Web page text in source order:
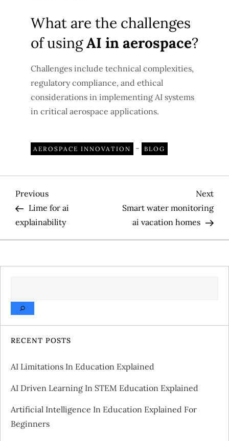
What are the challenges
of usingAI in aerospace?
Challenges include technical complexities,
regulatory compliance, and ethical
considerations in implementing AI systems
in critical aerospace applications.
AEROSPACE INNOVATION - BLOG
P
o
s
t
a
v
i
g
a
Previous
Post
Previous
Lime for ai
explainability
Post
Next
Smart water monitoring
ai vacation homes
RECENT POSTS
AI Limitations In Education Explained
AI Driven Learning In STEM Education Explained
Artificial Intelligence In Education Explained For
Beginners